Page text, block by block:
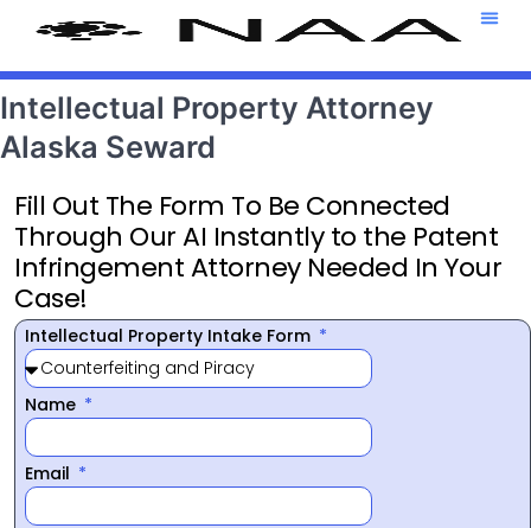
Intellectual Property Attorney
Alaska Seward
Fill Out The Form To Be Connected
Through Our AI Instantly to the Patent
Infringement Attorney Needed In Your
Case!
Intellectual Property Intake Form
Name
Email